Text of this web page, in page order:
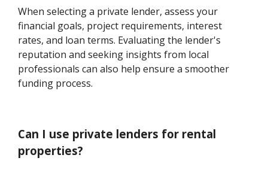
When selecting a private lender, assess your
financial goals, project requirements, interest
rates, and loan terms. Evaluating the lender's
reputation and seeking insights from local
professionals can also help ensure a smoother
funding process.
Can I use private lenders for rental
properties?